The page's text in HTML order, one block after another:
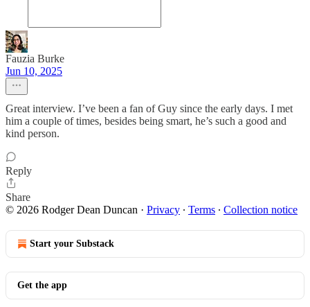
Fauzia Burke
Jun 10, 2025
Great interview. I’ve been a fan of Guy since the early days. I met
him a couple of times, besides being smart, he’s such a good and
kind person.
Reply
Share
© 2026 Rodger Dean Duncan · Privacy ∙ Terms ∙ Collection notice
Start your Substack
Get the app